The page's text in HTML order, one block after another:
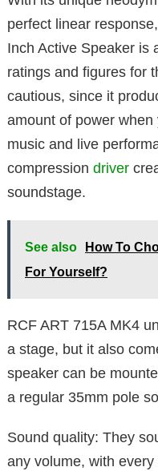
perfect linear
Inch Active Speaker is
ratings and figures for
cautious, since it
amount of power when
music and live
compression driver
soundstage.
See also
How To
For Yourself?
RCF ART 715A MK4
a stage, but it also
speaker can be
a regular 35mm pole
Sound quality: They
any volume, with